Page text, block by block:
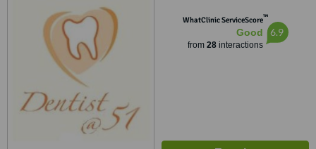
WhatClinic ServiceScore™
Good
from 28interactions
6.9